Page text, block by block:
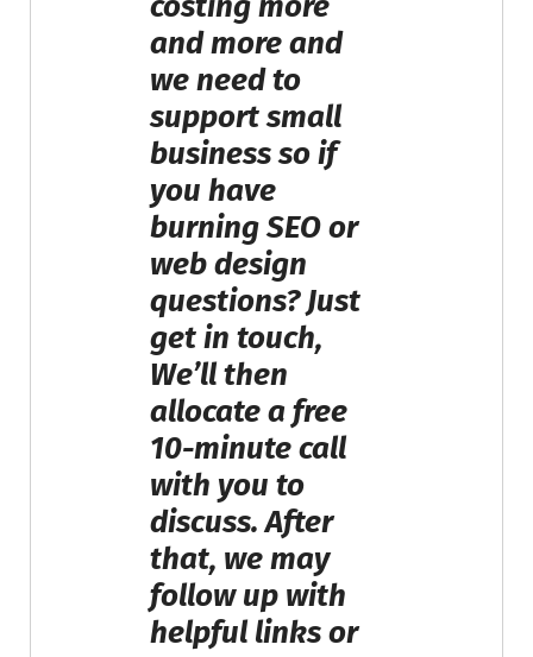
and more and
we need to
support small
business so if
you have
burning SEO or
web design
questions? Just
get in touch,
We’ll then
allocate a free
10-minute call
with you to
discuss. After
that, we may
follow up with
helpful links or